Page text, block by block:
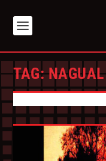
TAG: